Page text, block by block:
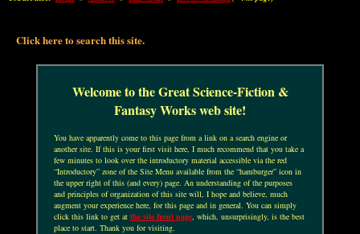
Click here to search this site.
Welcome to the Great Science-Fiction &
Fantasy Works web site!
You have apparently come to this page from a link on a search engine or
another site. If this is your first visit here, I much recommend that you take a
few minutes to look over the introductory material accessible via the red
“Introductory” zone of the Site Menu available from the “hamburger” icon in
the upper right of this (and every) page. An understanding of the purposes
and principles of organization of this site will, I hope and believe, much
augment your experience here, for this page and in general. You can simply
click this link to get atthe site front page, which, unsurprisingly, is the best
place to start. Thank you for visiting.